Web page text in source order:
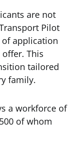
are not
Pilot
of application
This
tailored
family.
a workforce of
of whom